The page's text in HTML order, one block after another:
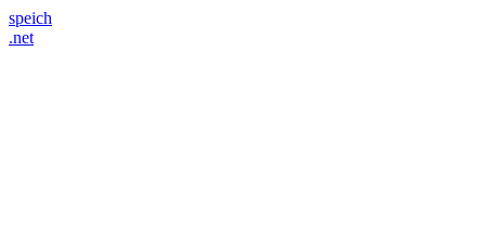
speich
.net